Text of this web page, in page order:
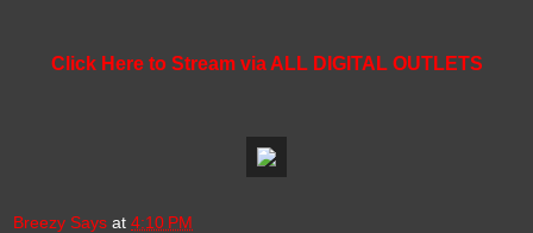
Click Here to Stream via ALL DIGITAL OUTLETS
Breezy Says at 4:10 PM